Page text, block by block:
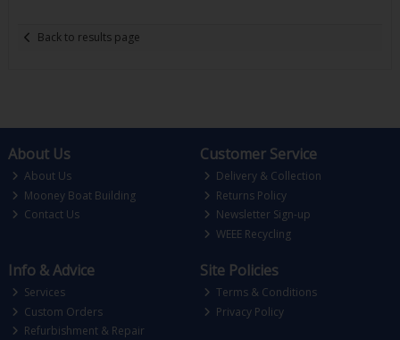
Back to results page
About Us
About Us
Mooney Boat Building
Contact Us
Customer Service
Delivery & Collection
Returns Policy
Newsletter Sign-up
WEEE Recycling
Info & Advice
Services
Custom Orders
Refurbishment & Repair
Site Policies
Terms & Conditions
Privacy Policy